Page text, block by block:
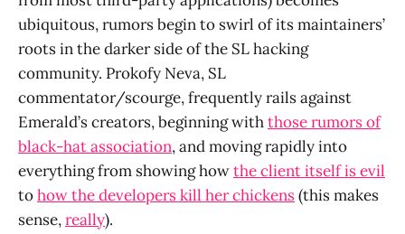
ubiquitous, rumors begin to swirl of its maintainers’
roots in the darker side of the SL hacking
community. Prokofy Neva, SL
commentator/scourge, frequently rails against
Emerald’s creators, beginning withthose rumors of
black-hat association, and moving rapidly into
everything from showing howthe client itself is evil
tohow the developers kill her chickens(this makes
sense,really).